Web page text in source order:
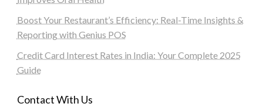
Boost Your Restaurant’s Efficiency: Real-Time Insights &
Reporting with Genius POS
Credit Card Interest Rates in India: Your Complete 2025
Guide
Contact With Us